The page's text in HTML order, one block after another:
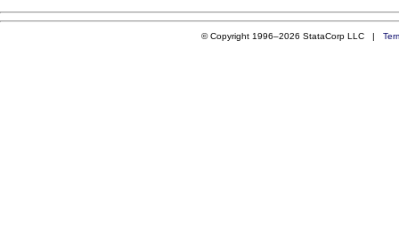
© Copyright 1996–2026 StataCorp LLC |